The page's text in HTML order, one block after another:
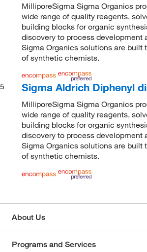
MilliporeSigma Sigma Organics
wide range of quality reagents,
building blocks for organic
discovery to process development
Sigma Organics solutions are built
of synthetic chemists.
5 Sigma Aldrich Diphenyl
MilliporeSigma Sigma Organics
wide range of quality reagents,
building blocks for organic
discovery to process development
Sigma Organics solutions are built
of synthetic chemists.
About Us
Programs and Services